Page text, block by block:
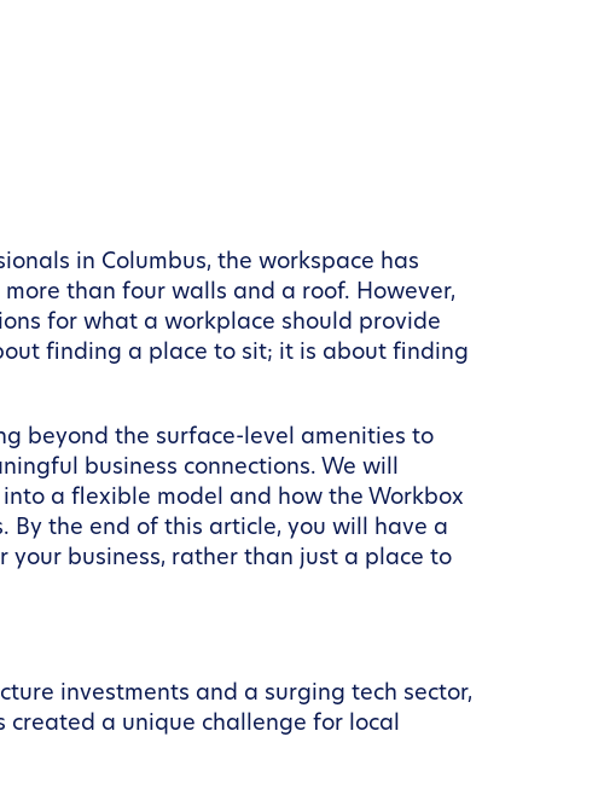
in Columbus, the workspace has
than four walls and a roof. However,
for what a workplace should provide
finding a place to sit; it is about finding
beyond the surface-level amenities to
business connections. We will
a flexible model and how the Workbox
By the end of this article, you will have a
your business, rather than just a place to
investments and a surging tech sector,
a unique challenge for local